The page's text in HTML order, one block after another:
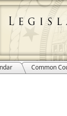
Common